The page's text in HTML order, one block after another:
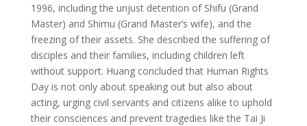
1996, including the unjust detention of Shifu (Grand
Master) and Shimu (Grand Master’s wife), and the
freezing of their assets. She described the suffering of
disciples and their families, including children left
without support. Huang concluded that Human Rights
Day is not only about speaking out but also about
acting, urging civil servants and citizens alike to uphold
their consciences and prevent tragedies like the Tai Ji